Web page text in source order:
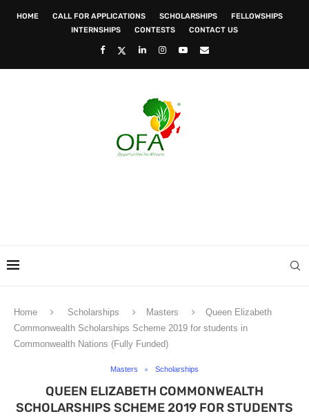
HOME CALL FOR APPLICATIONS SCHOLARSHIPS
FELLOWSHIPS
INTERNSHIPS
CONTESTS CONTACT US
Home Scholarships Masters
Queen Elizabeth
Commonwealth Scholarships Scheme 2019 for students in
Commonwealth Nations (Fully Funded)
Masters Scholarships
QUEEN ELIZABETH COMMONWEALTH
SCHOLARSHIPS SCHEME 2019 FOR STUDENTS